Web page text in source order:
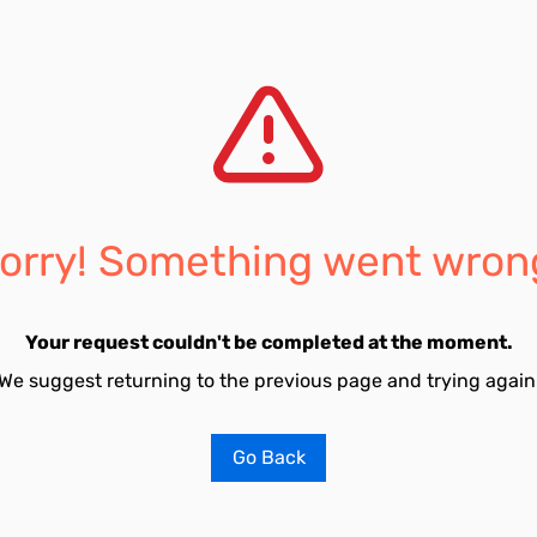
Something went
Your request couldn't be completed at the moment.
suggest returning to the previous page and trying
Go Back